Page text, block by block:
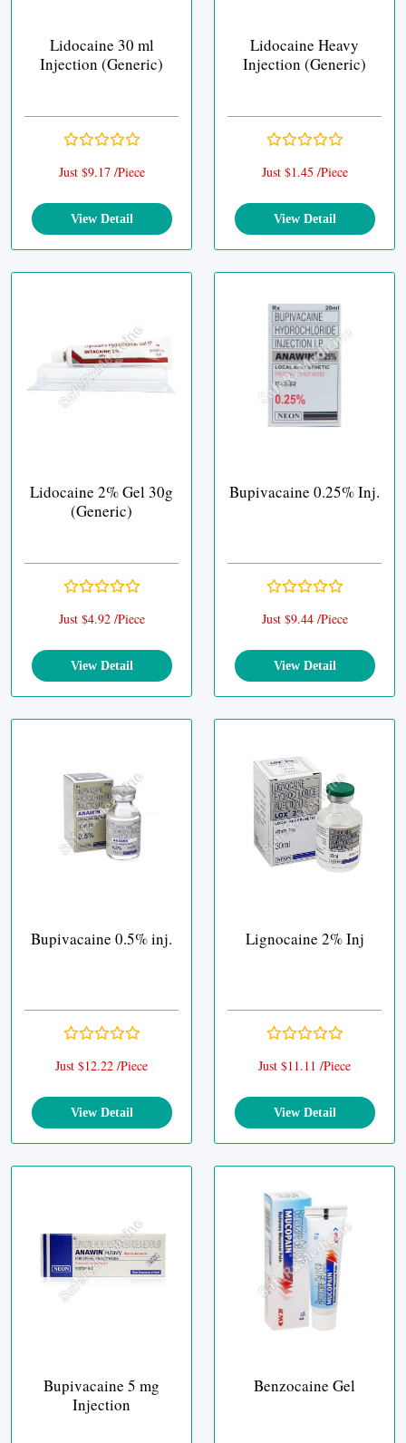
Lidocaine 30 ml
Injection (Generic)
Just $9.17 /Piece
View Detail
Lidocaine Heavy
Injection (Generic)
Just $1.45 /Piece
View Detail
Lidocaine 2% Gel 30g
(Generic)
Just $4.92 /Piece
View Detail
Bupivacaine 0.25% Inj.
Just $9.44 /Piece
View Detail
Bupivacaine 0.5% inj.
Just $12.22 /Piece
View Detail
Lignocaine 2% Inj
Just $11.11 /Piece
View Detail
Bupivacaine 5 mg
Injection
Benzocaine Gel